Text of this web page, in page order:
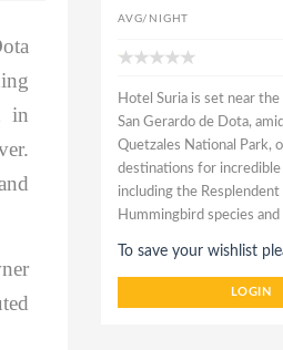
in
AVG/NIGHT
Hotel Suria is set near
San Gerardo de Dota,
Quetzales National Park,
destinations for incredible
including the Resplendent
Hummingbird species
To save your wishlist
LOGIN